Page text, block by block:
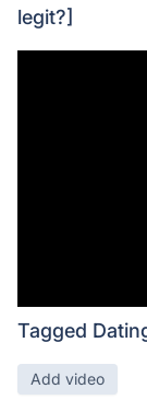
legit?]
Tagged
Add video